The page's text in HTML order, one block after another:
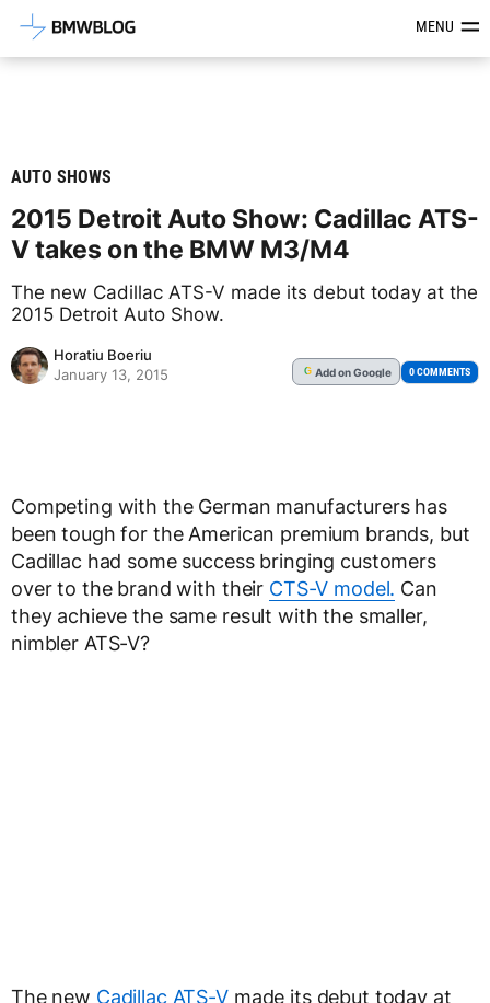
Latest BMW News, Reviews &MENU
AUTO SHOWS
2015 Detroit Auto Show: Cadillac ATS-
V takes on the BMW M3/M4
The new Cadillac ATS-V made its debut today at the
2015 Detroit Auto Show.
Horatiu Boeriu
January 13, 2015
G Addon Google 0 COMMENTS
Competing with the German manufacturers has
been tough for the American premium brands, but
Cadillac had some success bringing customers
over to the brand with their CTS-V model. Can
they achieve the same result with the smaller,
nimbler ATS-V?
The new Cadillac ATS-Vmade its debut today at